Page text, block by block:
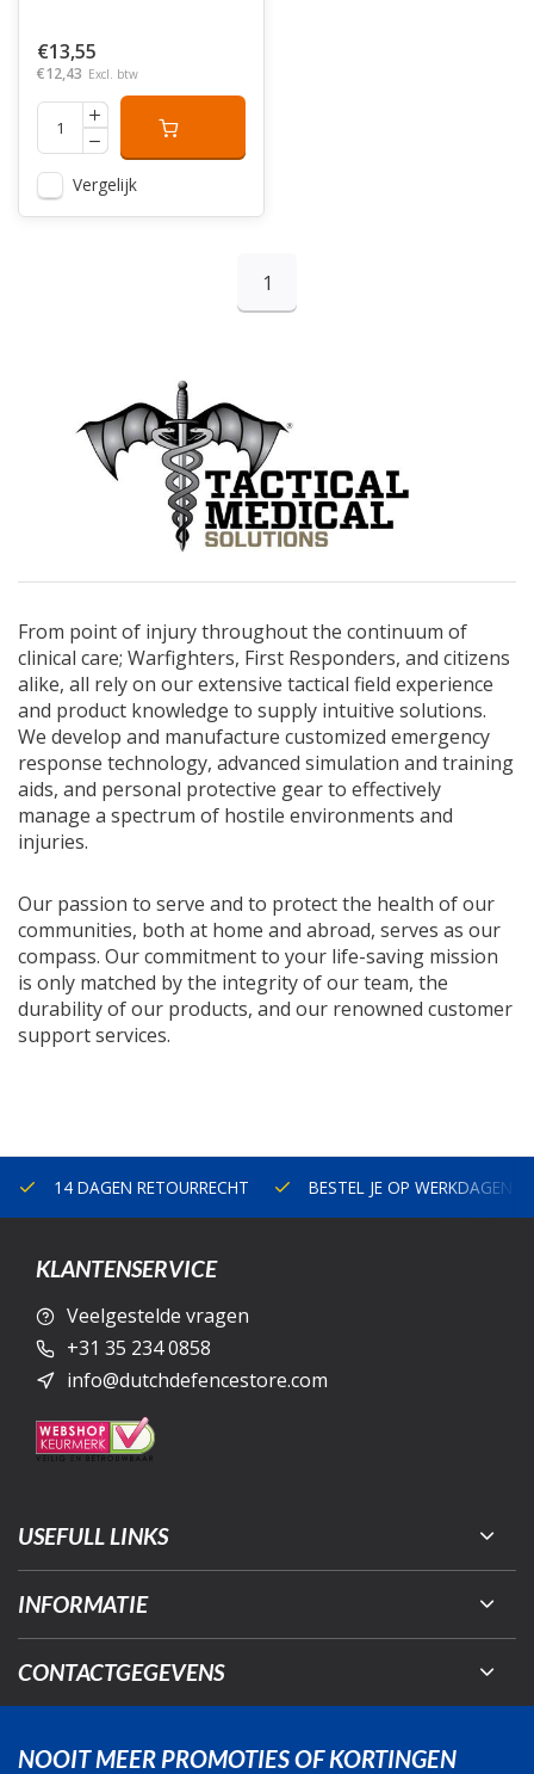
€13,55
€12,43 Excl. btw
Vergelijk
1
From point of injury throughout the continuum of
clinical care; Warfighters, First Responders, and citizens
alike, all rely on our extensive tactical field experience
and product knowledge to supply intuitive solutions.
We develop and manufacture customized emergency
response technology, advanced simulation and training
aids, and personal protective gear to effectively
manage a spectrum of hostile environments and
injuries.
Our passion to serve and to protect the health of our
communities, both at home and abroad, serves as our
compass. Our commitment to your life-saving mission
is only matched by the integrity of our team, the
durability of our products, and our renowned customer
support services.
14 DAGEN RETOURRECHT BESTEL JE OP WERKDAGEN
KLANTENSERVICE
Veelgestelde vragen
+31 35 234 0858
info@dutchdefencestore.com
USEFULL LINKS
INFORMATIE
CONTACTGEGEVENS
NOOIT MEER PROMOTIES OF KORTINGEN